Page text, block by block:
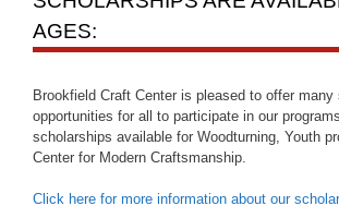
AGES:
Brookfield Craft Center is pleased to offer many
opportunities for all to participate in our
scholarships available for Woodturning, Youth
Center for Modern Craftsmanship.
Click here for more information about our